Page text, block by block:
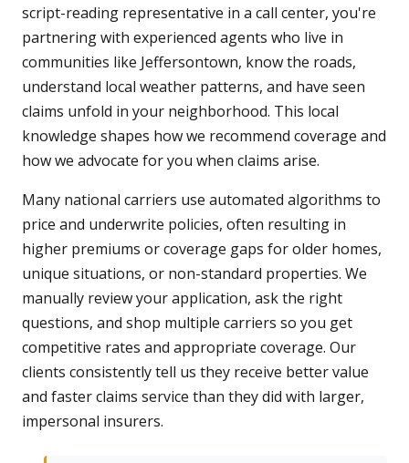
script-reading representative in a call center, you're
partnering with experienced agents who live in
communities like Jeffersontown, know the roads,
understand local weather patterns, and have seen
claims unfold in your neighborhood. This local
knowledge shapes how we recommend coverage and
how we advocate for you when claims arise.
Many national carriers use automated algorithms to
price and underwrite policies, often resulting in
higher premiums or coverage gaps for older homes,
unique situations, or non-standard properties. We
manually review your application, ask the right
questions, and shop multiple carriers so you get
competitive rates and appropriate coverage. Our
clients consistently tell us they receive better value
and faster claims service than they did with larger,
impersonal insurers.